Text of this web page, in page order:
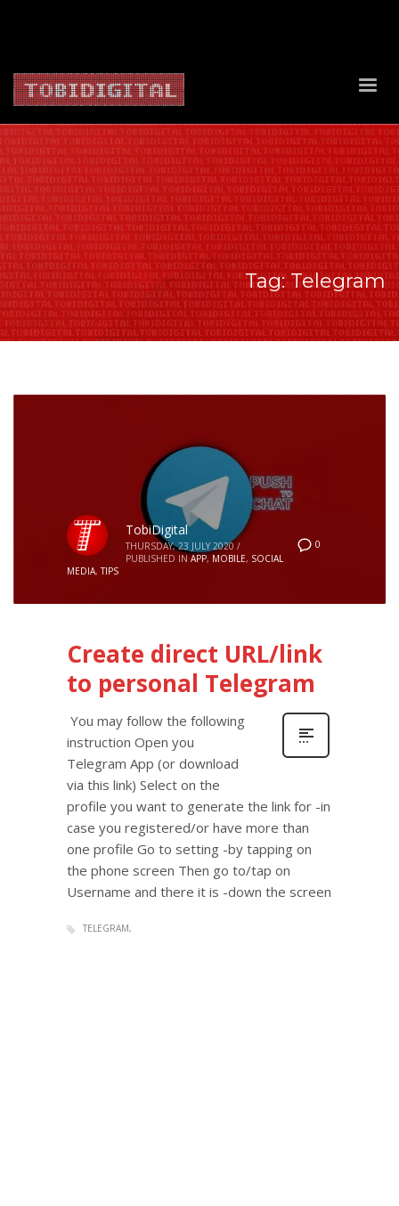
Tag: Telegram
0
TobiDigital
THURSDAY, 23 JULY 2020 /
PUBLISHED IN APP, MOBILE, SOCIAL
MEDIA,TIPS
Create direct URL/link
to personal Telegram
You may follow the following
instruction Open you
Telegram App (or download
via this link) Select on the
profile you want to generate the link for -in
case you registered/or have more than
one profile Go to setting -by tapping on
the phone screen Then go to/tap on
Username and there it is -down the screen
TELEGRAM